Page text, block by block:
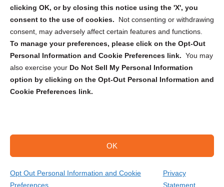
clicking OK, or by closing this notice using the 'X', you
consent to the use of cookies.
Not consenting or withdrawing
consent, may adversely affect certain features and functions.
To manage your preferences, please click on the Opt-Out
Personal Information and Cookie Preferences link. You may
also exercise your Do Not Sell My Personal Information
option by clicking on the Opt-Out Personal Information and
Cookie Preferences link.
OK
Opt Out Personal Information and Cookie
Preferences
Privacy
Statement
Sign up to receive updates, reminders, and
security tips!
Submit
Copyright @ 2026 DataGuard USA